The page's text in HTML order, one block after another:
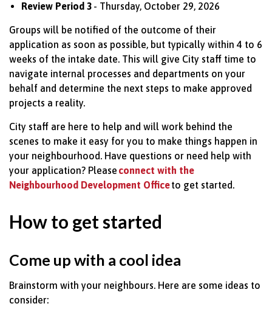
Review Period 3 - Thursday, October 29, 2026
Groups will be notified of the outcome of their
application as soon as possible, but typically within 4 to 6
weeks of the intake date. This will give City staff time to
navigate internal processes and departments on your
behalf and determine the next steps to make approved
projects a reality.
City staff are here to help and will work behind the
scenes to make it easy for you to make things happen in
your neighbourhood. Have questions or need help with
your application? Please connect with the
Neighbourhood Development Officeto get started.
How to get started
Come up with a cool idea
Brainstorm with your neighbours. Here are some ideas to
consider: